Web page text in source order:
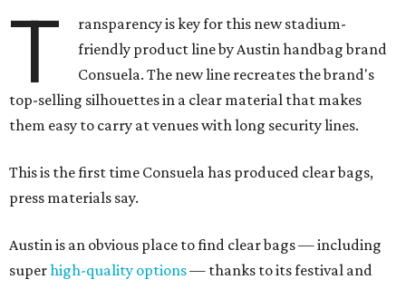
T
ransparency is key for this new stadium-
friendly product line by Austin handbag brand
Consuela. The new line recreates the brand's
top-selling silhouettes in a clear material that makes
them easy to carry at venues with long security lines.
This is the first time Consuela has produced clear bags,
press materials say.
Austin is an obvious place to find clear bags — including
superhigh-quality options— thanks to its festival and